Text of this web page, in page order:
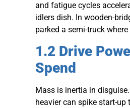
and fatigue cycles
idlers dish. In wooden-
parked a semi-truck
1.2 Drive
Spend
Mass is inertia in
heavier can spike start-up